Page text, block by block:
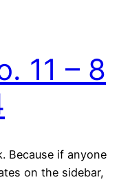
11 – 8
Because if anyone
on the sidebar,